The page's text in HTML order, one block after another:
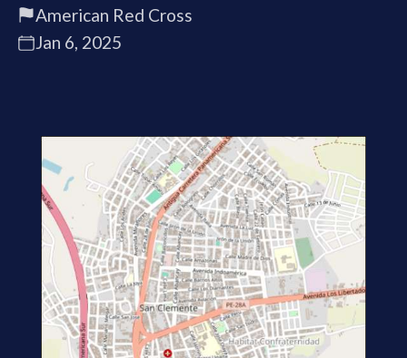
American Red Cross
Jan 6, 2025